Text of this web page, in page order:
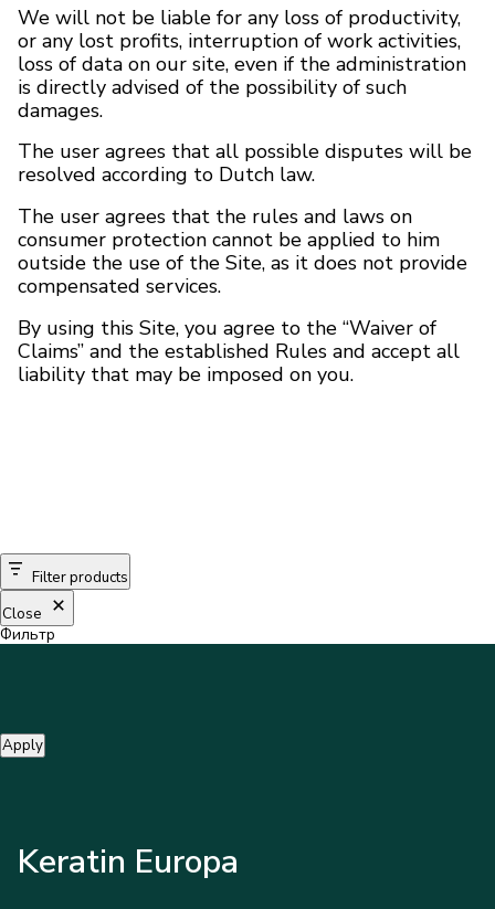
Payments and delivery
Frequently asked questions
Contact us
Reviews
We will not be liable for any loss of productivity,
or any lost profits, interruption of work activities,
loss of data on our site, even if the administration
is directly advised of the possibility of such
damages.
The user agrees that all possible disputes will be
resolved according to Dutch law.
The user agrees that the rules and laws on
consumer protection cannot be applied to him
outside the use of the Site, as it does not provide
compensated services.
By using this Site, you agree to the “Waiver of
Claims” and the established Rules and accept all
liability that may be imposed on you.
Filter products
Close
Фильтр
Apply
Keratin Europa